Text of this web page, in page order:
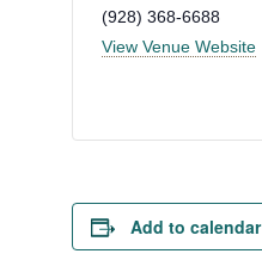
(928) 368-6688
View Venue Website
Add to calendar